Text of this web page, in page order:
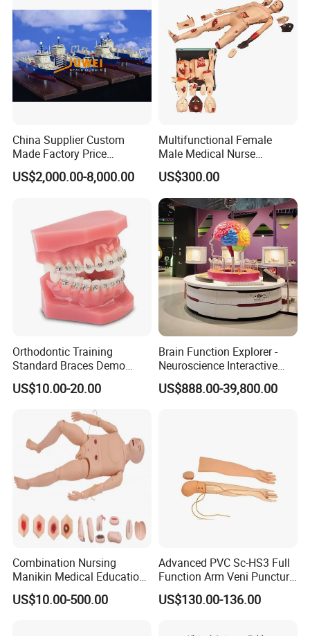
China Supplier Custom
Made Factory Price
Miniature Scale Ocean
Cable Laying Ship Boat
US$2,000.00-8,000.00
Multifunctional Female
Male Medical Nurse
Training Manikin Teaching
Model for Nursing Dummy
for Nurse Training
US$300.00
Orthodontic Training
Standard Braces Demo
Model
US$10.00-20.00
Brain Function Explorer -
Neuroscience Interactive
Exhibit The Essence of The
Brain Educational Stem
US$888.00-39,800.00
Combination Nursing
Manikin Medical Education
Training Model Teaching
Manikin
US$10.00-500.00
Advanced PVC Sc-HS3 Full
Function Arm Veni Puncture
Injection Medical Model
US$130.00-136.00